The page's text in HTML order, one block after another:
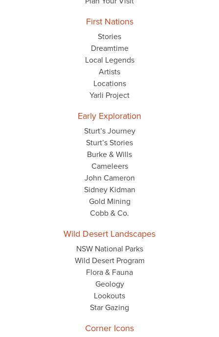
First Nations
Stories
Dreamtime
Local Legends
Artists
Locations
Yarli Project
Early Exploration
Sturt’s Journey
Sturt’s Stories
Burke & Wills
Cameleers
John Cameron
Sidney Kidman
Gold Mining
Cobb & Co.
Wild Desert Landscapes
NSW National Parks
Wild Desert Program
Flora & Fauna
Geology
Lookouts
Star Gazing
Corner Icons